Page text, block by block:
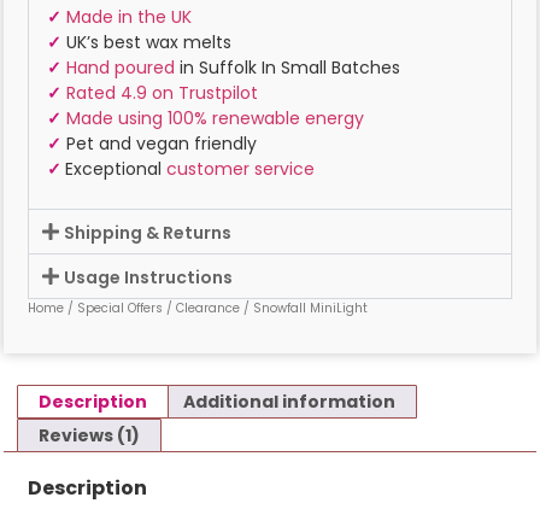
✓ Made in the UK
✓ UK’s best wax melts
✓ Hand poured in Suffolk In Small Batches
✓ Rated 4.9 on Trustpilot
✓ Made using 100% renewable energy
✓ Pet and vegan friendly
✓ Exceptional customer service
Shipping & Returns
Usage Instructions
Home / Special Offers / Clearance / Snowfall MiniLight
Description
Additional information
Reviews (1)
Description